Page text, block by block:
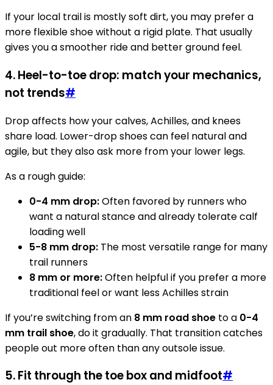
If your local trail is mostly soft dirt, you may prefer a
more flexible shoe without a rigid plate. That usually
gives you a smoother ride and better ground feel.
4. Heel-to-toe drop: match your mechanics,
not trends#
Drop affects how your calves, Achilles, and knees
share load. Lower-drop shoes can feel natural and
agile, but they also ask more from your lower legs.
As a rough guide:
0-4 mm drop:Often favored by runners who
want a natural stance and already tolerate calf
loading well
5-8 mm drop: The most versatile range for many
trail runners
8 mm or more:Often helpful if you prefer a more
traditional feel or want less Achilles strain
If you’re switching from an 8 mm road shoe to a 0-4
mm trail shoe, do it gradually. That transition catches
people out more often than any outsole issue.
5. Fit through the toe box and midfoot#